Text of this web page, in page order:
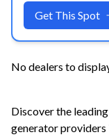
Get This Spot
No dealers to
Discover the
generator providers